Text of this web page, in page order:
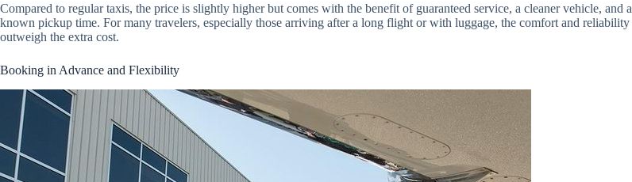
Compared to regular taxis, the price is slightly higher but comes with the benefit of guaranteed service, a cleaner vehicle, and a
known pickup time. For many travelers, especially those arriving after a long flight or with luggage, the comfort and reliability
outweigh the extra cost.
Booking in Advance and Flexibility